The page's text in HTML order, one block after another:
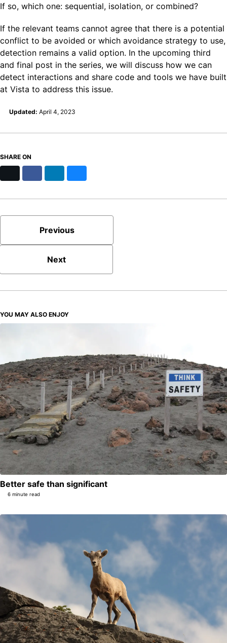
If so, which one: sequential, isolation, or combined?
If the relevant teams cannot agree that there is a potential
conflict to be avoided or which avoidance strategy to use,
detection remains a valid option. In the upcoming third
and final post in the series, we will discuss how we can
detect interactions and share code and tools we have built
at Vista to address this issue.
Updated: April 4, 2023
SHARE ON
Previous
Next
YOU MAY ALSO ENJOY
Better safe than significant
6 minute read